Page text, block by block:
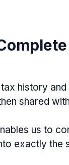
history
shared
us to
exactly the